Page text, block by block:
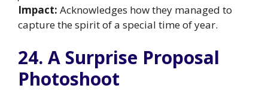
Impact: Acknowledges how they managed to
capture the spirit of a special time of year.
24. A Surprise Proposal
Photoshoot